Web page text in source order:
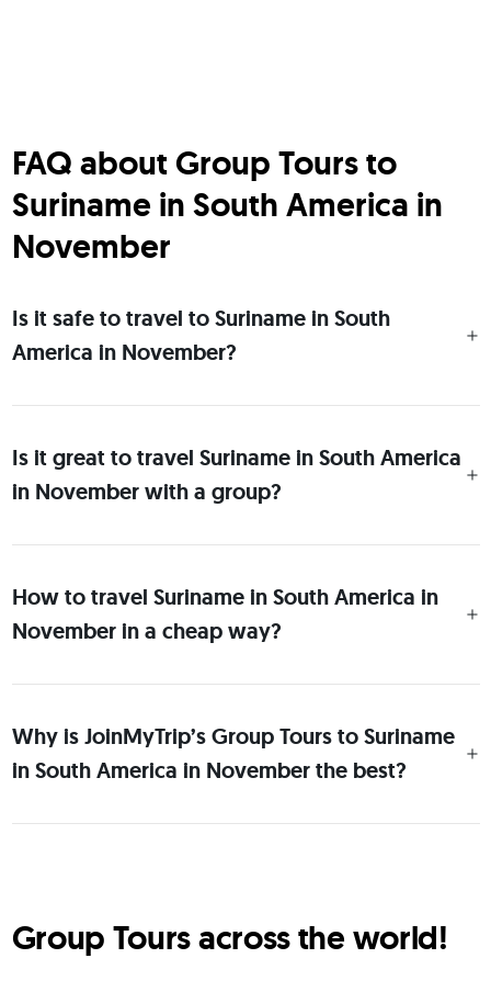
FAQ about Group Tours to
Suriname in South America in
November
Is it safe to travel to Suriname in South
America in November?
Is it great to travel Suriname in South America
in November with a group?
How to travel Suriname in South America in
November in a cheap way?
Why is JoinMyTrip’s Group Tours to Suriname
in South America in November the best?
Group Tours across the world!